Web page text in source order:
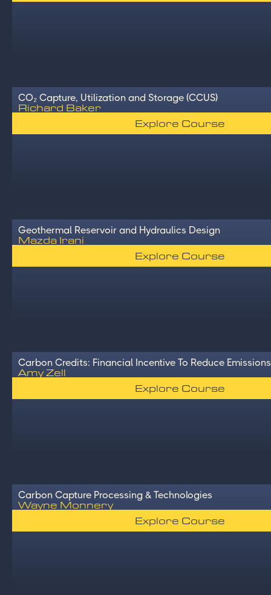
CO₂ Capture, Utilization and Storage (CCUS)
Richard Baker
Explore Course
Geothermal Reservoir and Hydraulics Design
Mazda Irani
Explore Course
Carbon Credits: Financial Incentive To Reduce Emissions
Amy Zell
Explore Course
Carbon Capture Processing & Technologies
Wayne Monnery
Explore Course